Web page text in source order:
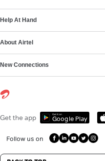
Help At Hand
About Airtel
New Connections
Get the app Get it on
Google Play
Follow us on